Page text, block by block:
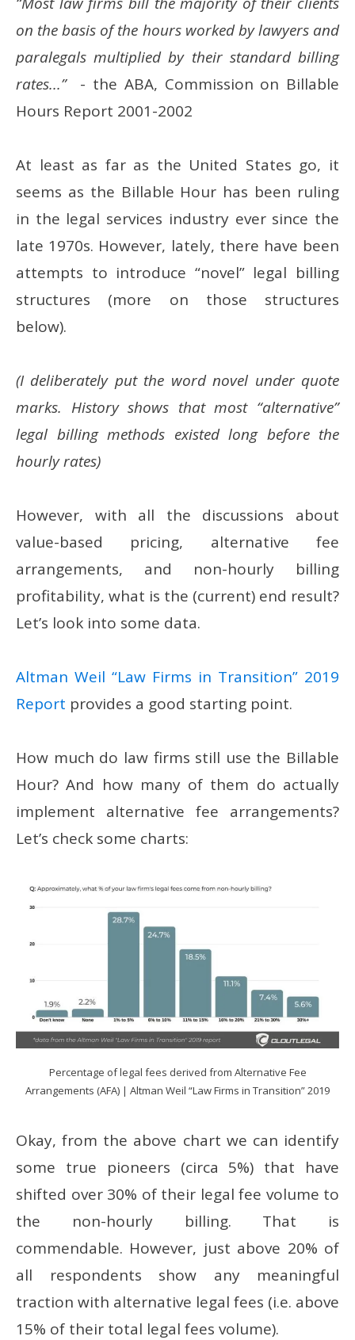
on the basis of the hours worked by lawyers and
paralegals multiplied by their standard billing
rates...”- the ABA, Commission on Billable
Hours Report 2001-2002
At least as far as the United States go, it
seems as the Billable Hour has been ruling
in the legal services industry ever since the
late 1970s. However, lately, there have been
attempts to introduce “novel” legal billing
structures (more on those structures
below).
(I deliberately put the word novel under quote
marks. History shows that most “alternative”
legal billing methods existed long before the
hourly rates)
However, with all the discussions about
value-based pricing, alternative fee
arrangements, and non-hourly billing
profitability, what is the (current) end result?
Let’s look into some data.
Altman Weil “Law Firms in Transition” 2019
Report provides a good starting point.
How much do law firms still use the Billable
Hour? And how many of them do actually
implement alternative fee arrangements?
Let’s check some charts:
Percentage of legal fees derived from Alternative Fee
Arrangements (AFA) | Altman Weil “Law Firms in Transition” 2019
Okay, from the above chart we can identify
some true pioneers (circa 5%) that have
shifted over 30% of their legal fee volume to
the non-hourly billing. That is
commendable. However, just above 20% of
all respondents show any meaningful
traction with alternative legal fees (i.e. above
15% of their total legal fees volume).